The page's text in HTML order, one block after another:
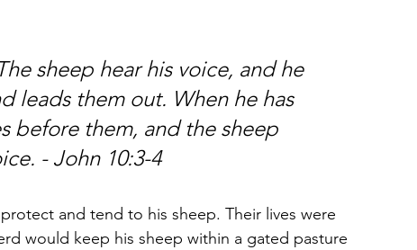
sheep hear his voice, and he
leads them out. When he has
before them, and the sheep
- John 10:3-4
and tend to his sheep. Their lives were
would keep his sheep within a gated pasture